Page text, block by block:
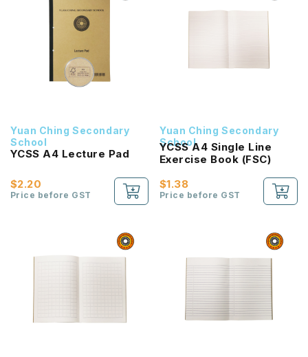
Yuan Ching Secondary
School
YCSS A4 Lecture Pad
$2.20
Price before GST
Yuan Ching Secondary
School
YCSS A4 Single Line
Exercise Book (FSC)
$1.38
Price before GST